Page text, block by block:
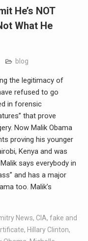
He’s NOT
What He
blog
the legitimacy of
refused to go
in forensic
that prove
Now Malik Obama
proving his younger
Kenya and was
says everybody in
and has a major
too. Malik’s
News, CIA, fake and
, Hillary Clinton,